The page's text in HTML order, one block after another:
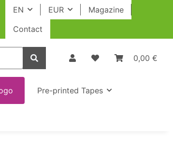
EN EUR
Magazine
Contact
0,00 €
Pre-printed Tapes